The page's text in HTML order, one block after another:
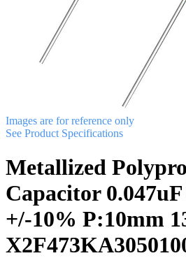
Images are for reference only
See Product Specifications
Metallized
Capacitor
+/-10% P:10mm